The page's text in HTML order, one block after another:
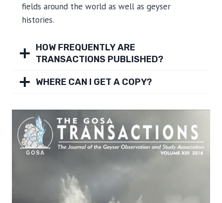
fields around the world as well as geyser
histories.
HOW FREQUENTLY ARE
TRANSACTIONS PUBLISHED?
WHERE CAN I GET A COPY?